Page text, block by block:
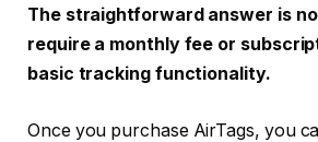
The straightforward answer is
require a monthly fee or
basic tracking functionality.
Once you purchase AirTags, you